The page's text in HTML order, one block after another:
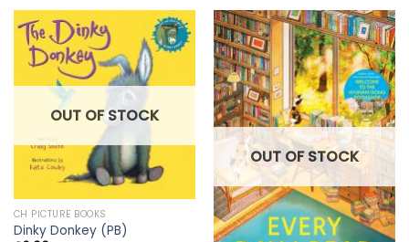
OUT OF STOCK
CH PICTURE BOOKS
Dinky Donkey (PB)
OUT OF STOCK